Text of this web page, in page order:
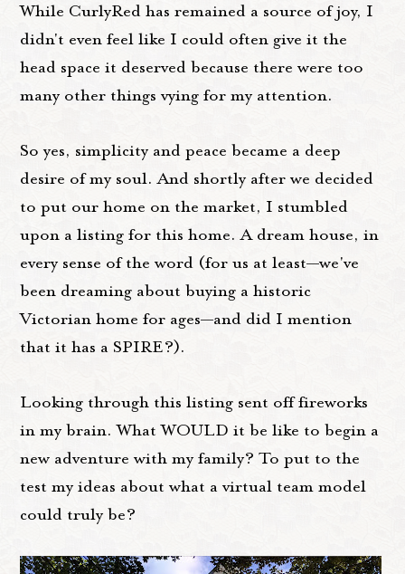
While CurlyRed has remained a source of joy, I
didn't even feel like I could often give it the
head space it deserved because there were too
many other things vying for my attention.
So yes, simplicity and peace became a deep
desire of my soul. And shortly after we decided
to put our home on the market, I stumbled
upon a listing for this home. A dream house, in
every sense of the word (for us at least—we've
been dreaming about buying a historic
Victorian home for ages—and did I mention
that it has a SPIRE?).
Looking through this listing sent off fireworks
in my brain. What WOULD it be like to begin a
new adventure with my family? To put to the
test my ideas about what a virtual team model
could truly be?